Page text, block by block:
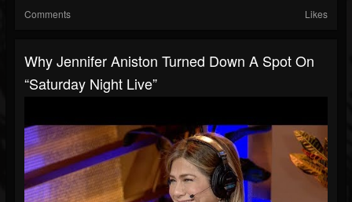
Comments Likes
Why Jennifer Aniston Turned Down A Spot On
“Saturday Night Live”